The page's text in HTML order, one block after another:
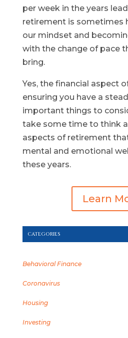
per week in the years
retirement is sometimes
our mindset and
with the change of pace
bring.
Yes, the financial aspect
ensuring you have a
important things to
take some time to think
aspects of retirement
mental and emotional
these years.
Learn
CATEGORIES
Behavioral Finance
Coronavirus
Housing
Investing